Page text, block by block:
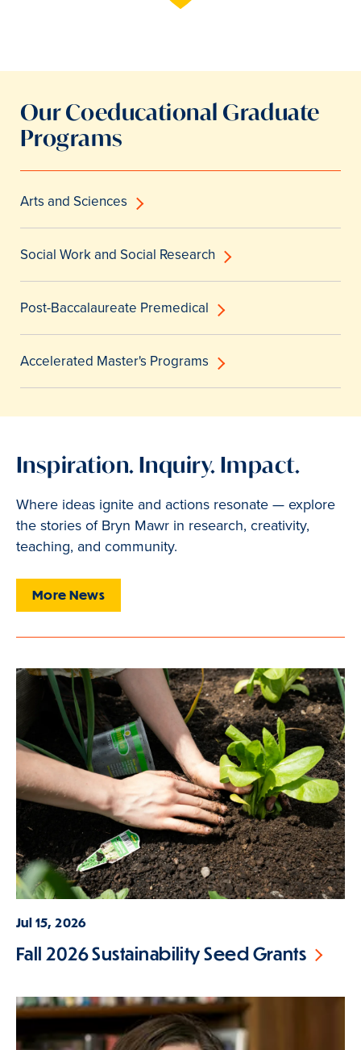
Our Coeducational Graduate
Programs
Arts and Sciences
Social Work and Social Research
Post-Baccalaureate Premedical
Accelerated Master's Programs
Inspiration. Inquiry. Impact.
Where ideas ignite and actions resonate — explore
the stories of Bryn Mawr in research, creativity,
teaching, and community.
More News
Jul 15, 2026
Fall 2026 Sustainability Seed Grants